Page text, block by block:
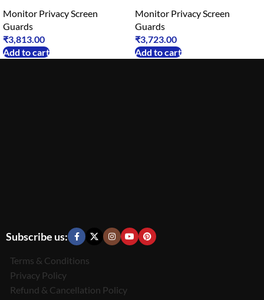
Monitor Privacy Screen
Guards
₹3,813.00
Add to cart
Monitor Privacy Screen
Guards
₹3,723.00
Add to cart
Subscribe us:
Terms & Conditions
Privacy Policy
Refund & Cancellation Policy